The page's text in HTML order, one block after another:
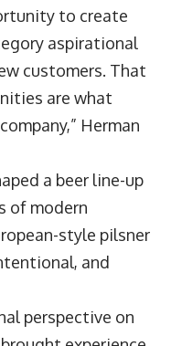
to create
aspirational
customers. That
are what
Herman
a beer line-up
of modern
style pilsner
and
perspective on